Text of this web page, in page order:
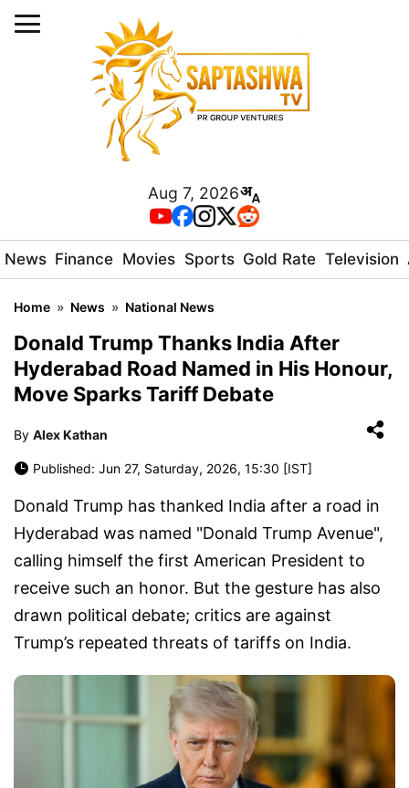
Aug 7, 2026
News Finance Movies Sports Gold Rate Television
Home » News » National News
Donald Trump Thanks India After
Hyderabad Road Named in His Honour,
Move Sparks Tariff Debate
By Alex Kathan
Published: Jun 27, Saturday, 2026, 15:30 [IST]
Donald Trump has thanked India after a road in
Hyderabad was named "Donald Trump Avenue",
calling himself the first American President to
receive such an honor. But the gesture has also
drawn political debate; critics are against
Trump’s repeated threats of tariffs on India.